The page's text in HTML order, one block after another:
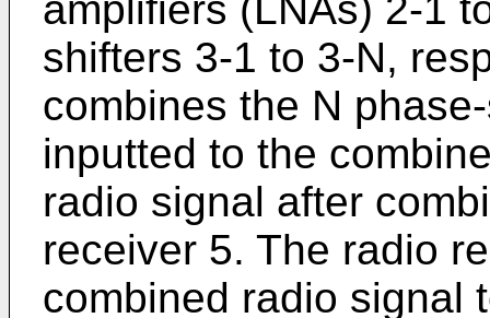
shifters 3-1 to 3-N,
combines the N
inputted to the
radio signal after
receiver 5. The radio
combined radio signal